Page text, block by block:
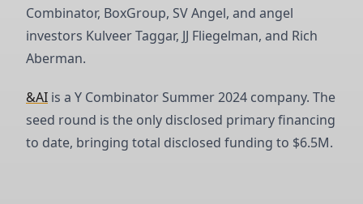
Combinator, BoxGroup, SV Angel, and angel
investors Kulveer Taggar, JJ Fliegelman, and Rich
Aberman.
&AI is a Y Combinator Summer 2024 company. The
seed round is the only disclosed primary financing
to date, bringing total disclosed funding to $6.5M.